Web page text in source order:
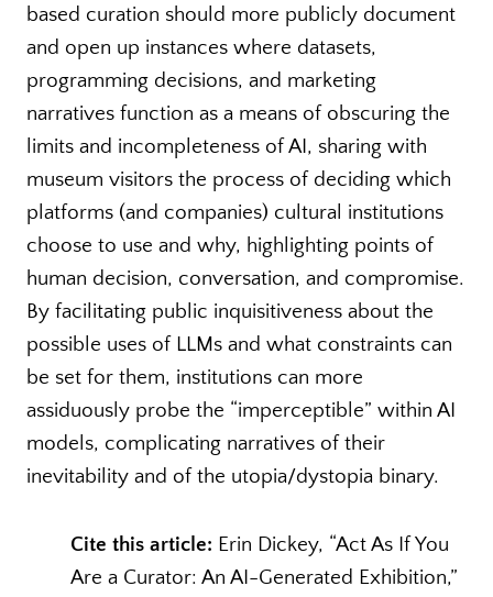
based curation should more publicly document
and open up instances where datasets,
programming decisions, and marketing
narratives function as a means of obscuring the
limits and incompleteness of AI, sharing with
museum visitors the process of deciding which
platforms (and companies) cultural institutions
choose to use and why, highlighting points of
human decision, conversation, and compromise.
By facilitating public inquisitiveness about the
possible uses of LLMs and what constraints can
be set for them, institutions can more
assiduously probe the “imperceptible” within AI
models, complicating narratives of their
inevitability and of the utopia/dystopia binary.
Cite this article: Erin Dickey, “Act As If You
Are a Curator: An AI-Generated Exhibition,”